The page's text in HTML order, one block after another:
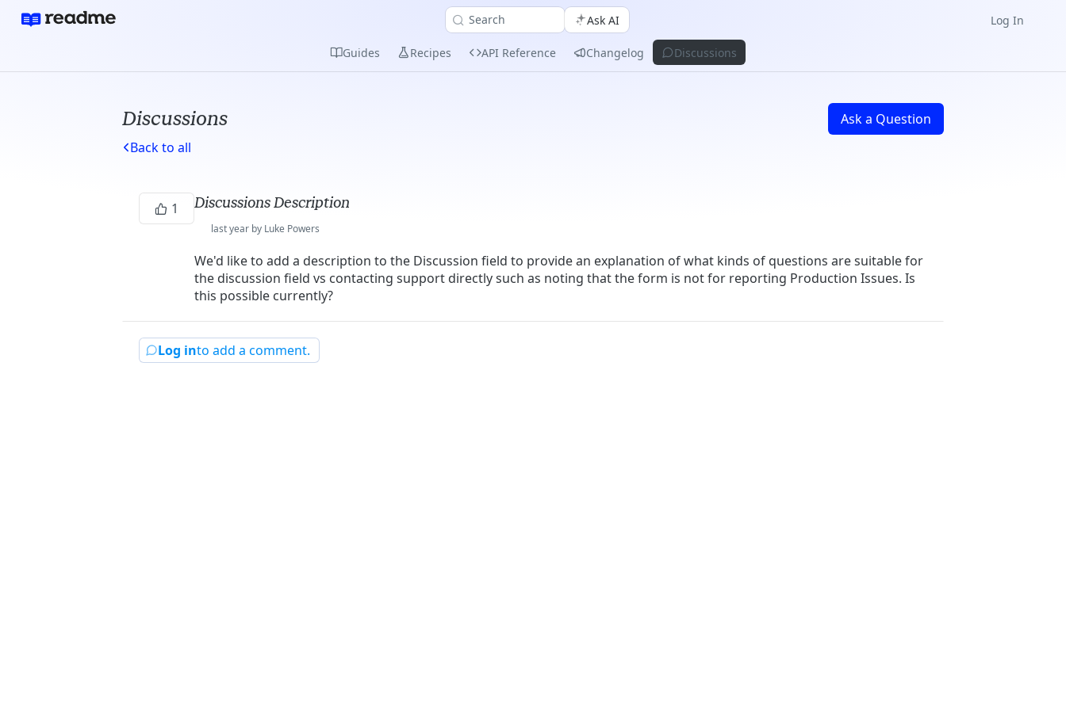
Search Ask AI Log In
Guides Recipes API Reference Changelog Discussions
Discussions
Ask a Question
Back to all
1 Discussions Description
last year by Luke Powers
We'd like to add a description to the Discussion field to provide an explanation of what kinds of questions are suitable for
the discussion field vs contacting support directly such as noting that the form is not for reporting Production Issues. Is
this possible currently?
Log into add a comment.